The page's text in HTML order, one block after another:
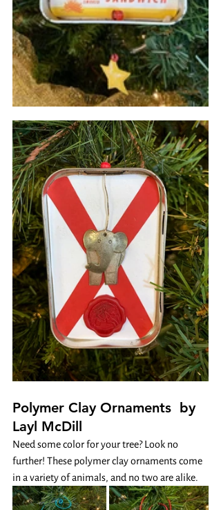
Polymer Clay Ornaments  by
Layl McDill
Need some color for your tree? Look no
further! These polymer clay ornaments come
in a variety of animals, and no two are alike.